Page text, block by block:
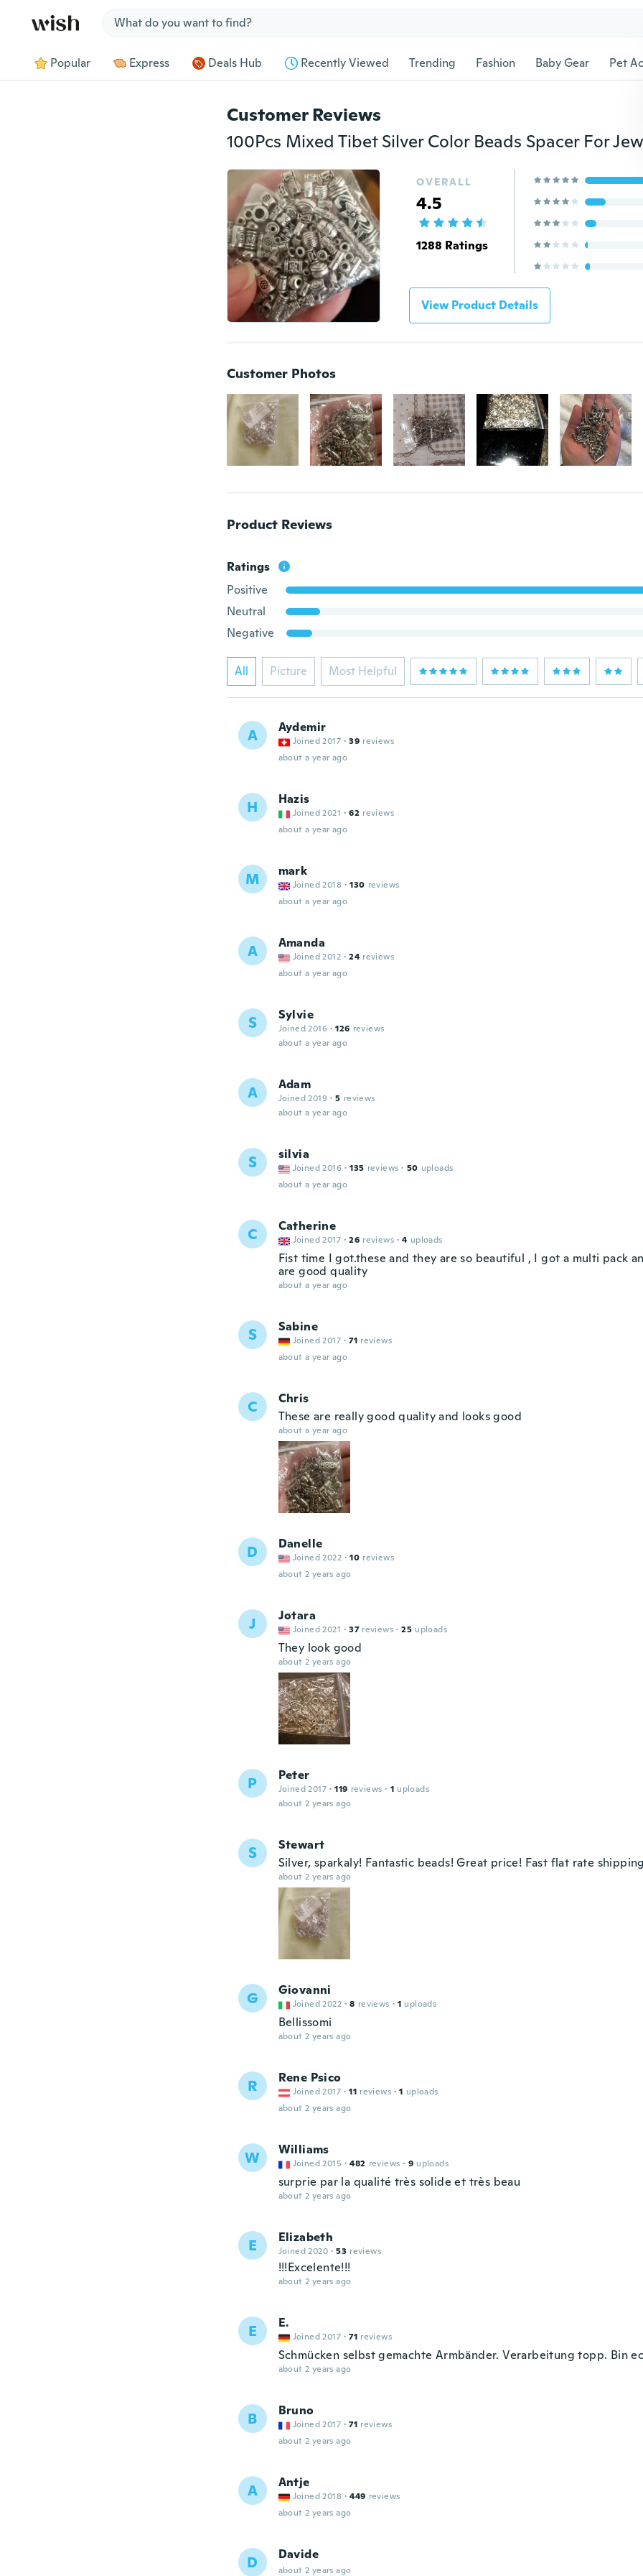
Popular Express Deals Hub Recently Viewed Trending Fashion Baby Gear Pet
Customer Reviews
OVERALL
4.5
1288 Ratings
View Product Details
Customer Photos
Product Reviews
Ratings
Positive
Neutral
Negative
All Picture Most Helpful
A Aydemir
Joined 2017 · 39 reviews
about a year ago
H Hazis
Joined 2021 · 62 reviews
about a year ago
M mark
Joined 2018 · 130 reviews
about a year ago
A Amanda
Joined 2012 · 24 reviews
about a year ago
S Sylvie
Joined 2016 · 126 reviews
about a year ago
A Adam
Joined 2019 · 5 reviews
about a year ago
S silvia
Joined 2016 · 135 reviews · 50 uploads
about a year ago
C Catherine
Joined 2017 · 26 reviews · 4 uploads
Fist time I got.these and they are so beautiful , I got a multi pack
are good quality
about a year ago
S Sabine
Joined 2017 · 71 reviews
about a year ago
C
Chris
These are really good quality and looks good
about a year ago
D Danelle
Joined 2022 · 10 reviews
about 2 years ago
J Jotara
Joined 2021 · 37 reviews · 25 uploads
They look good
about 2 years ago
P Peter
Joined 2017 · 119 reviews · 1 uploads
about 2 years ago
S
Stewart
Silver, sparkaly! Fantastic beads! Great price! Fast flat rate
about 2 years ago
G Giovanni
Joined 2022 · 8 reviews · 1 uploads
Bellissomi
about 2 years ago
R Rene Psico
Joined 2017 · 11 reviews · 1 uploads
about 2 years ago
W Williams
Joined 2015 · 482 reviews · 9 uploads
surprie par la qualité très solide et très beau
about 2 years ago
E Elizabeth
Joined 2020 · 53 reviews
!!!Excelente!!!
about 2 years ago
E E.
Joined 2017 · 71 reviews
Schmücken selbst gemachte Armbänder. Verarbeitung topp. Bin
about 2 years ago
B Bruno
Joined 2017 · 71 reviews
about 2 years ago
A Antje
Joined 2018 · 449 reviews
about 2 years ago
D Davide
about 2 years ago